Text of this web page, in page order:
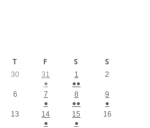
T F S S
30
31
●
1
●●
2
6
7
●
8
●●
9
●
13
14
●
15
●
16